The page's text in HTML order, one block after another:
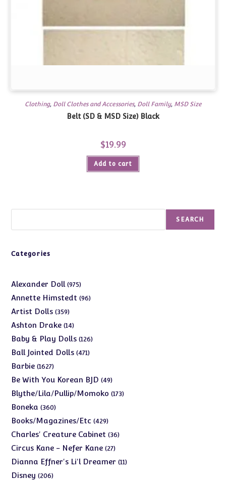
Clothing, Doll Clothes and Accessories, Doll Family, MSD Size
Belt (SD & MSD Size) Black
$19.99
Add to cart
SEARCH
Categories
Alexander Doll 975975
products
Annette Himstedt 9696
Artist Dolls 359359
products
Ashton Drake 1414
products
Baby & Play Dolls 126126
Ball Jointed Dolls 471471
Barbie 16271627
products
Be With You Korean BJD 4949
products
Blythe/Lila/Pullip/Momoko 173173
Boneka 360360
products
Books/Magazines/Etc 429429
products
Charles' Creature Cabinet 3636
Circus Kane - Nefer Kane 2727
products
Dianna Effner's Li'l Dreamer 1111
Disney 206206